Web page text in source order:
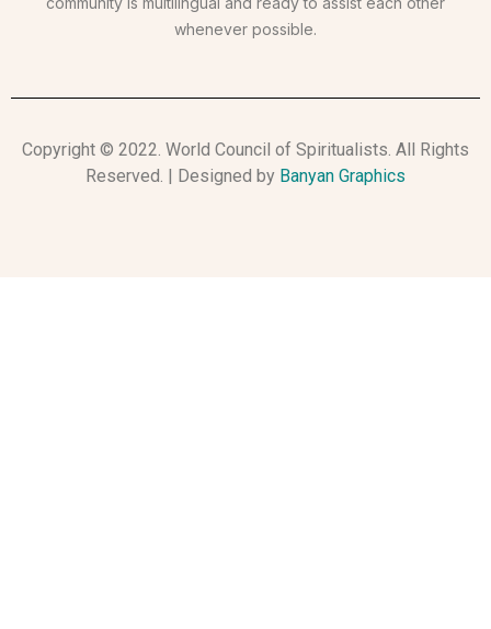
whenever possible.
Copyright © 2022. World Council of Spiritualists. All Rights
Reserved. | Designed by Banyan Graphics